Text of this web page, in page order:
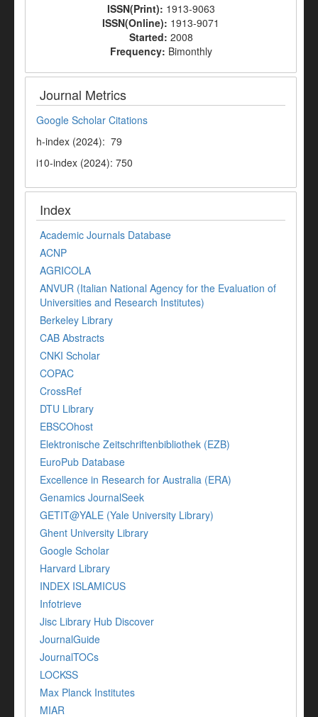
ISSN(Print): 1913-9063
ISSN(Online): 1913-9071
Started: 2008
Frequency: Bimonthly
Journal Metrics
Google Scholar Citations
h-index (2024): 79
i10-index (2024): 750
Index
Academic Journals Database
ACNP
AGRICOLA
ANVUR (Italian National Agency for the Evaluation of
Universities and Research Institutes)
Berkeley Library
CAB Abstracts
CNKI Scholar
COPAC
CrossRef
DTU Library
EBSCOhost
Elektronische Zeitschriftenbibliothek (EZB)
EuroPub Database
Excellence in Research for Australia (ERA)
Genamics JournalSeek
GETIT@YALE (Yale University Library)
Ghent University Library
Google Scholar
Harvard Library
INDEX ISLAMICUS
Infotrieve
Jisc Library Hub Discover
JournalGuide
JournalTOCs
LOCKSS
Max Planck Institutes
MIAR